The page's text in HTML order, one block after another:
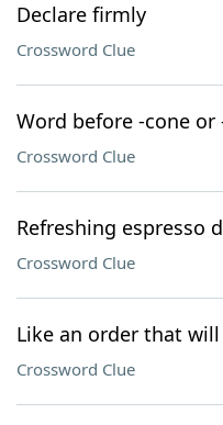
Declare firmly
Crossword Clue
Word before -cone or
Crossword Clue
Refreshing espresso
Crossword Clue
Like an order that
Crossword Clue